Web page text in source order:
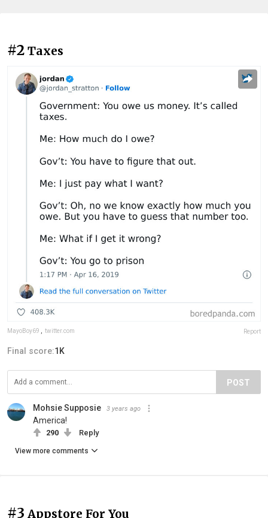
#2 Taxes
MayoBoy69 twitter.com Report
Final score:1K
POST
Mohsie Supposie 3 years ago
America!
290 Reply
View more comments
#3 Appstore For You